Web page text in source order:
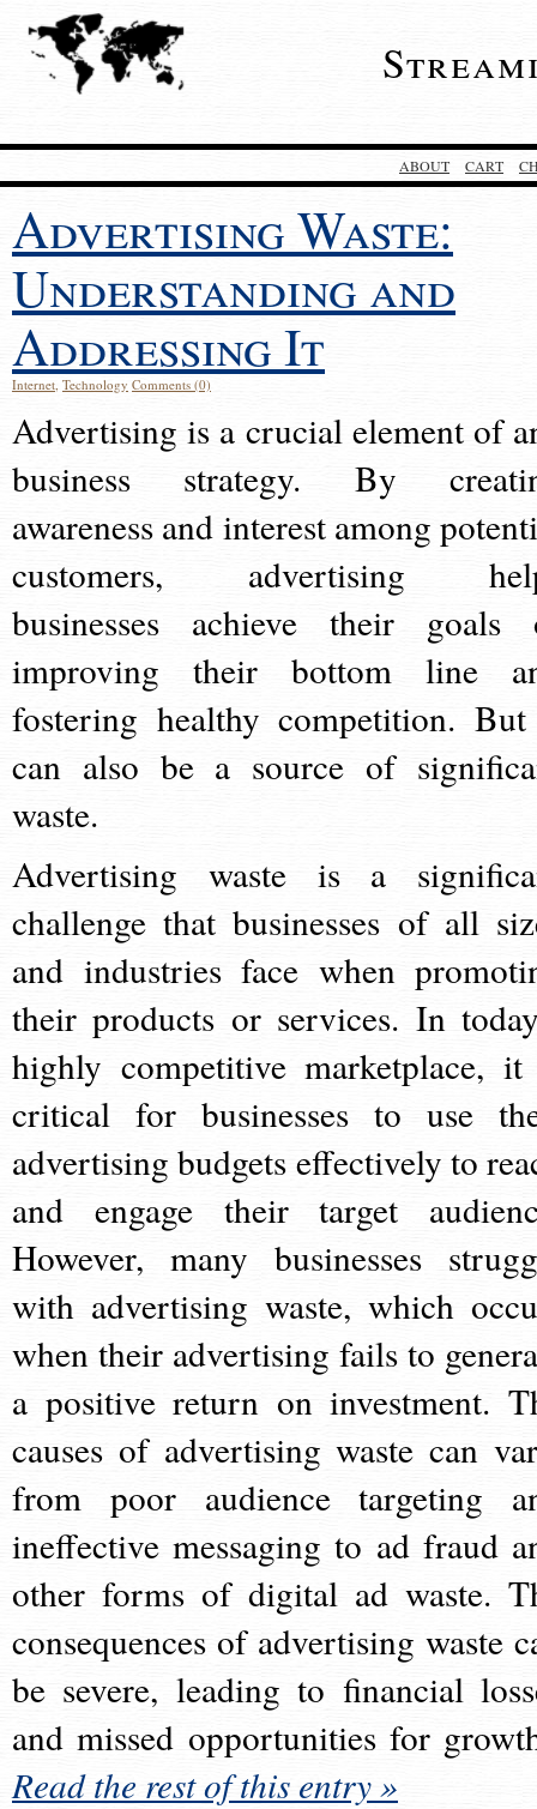
ABOUT CART
Advertising Waste:
Understanding and
Addressing It
Internet, Technology Comments (0)
Advertising is a crucial element of
business strategy. By
awareness and interest among
customers, advertising
businesses achieve their goals
improving their bottom line
fostering healthy competition.
can also be a source of
waste.
Advertising waste is a
challenge that businesses of all
and industries face when
their products or services. In
highly competitive marketplace,
critical for businesses to use
advertising budgets effectively to
and engage their target
However, many businesses
with advertising waste, which
when their advertising fails to
a positive return on investment.
causes of advertising waste can
from poor audience targeting
ineffective messaging to ad fraud
other forms of digital ad waste.
consequences of advertising waste
be severe, leading to financial
and missed opportunities for
Read the rest of this entry »